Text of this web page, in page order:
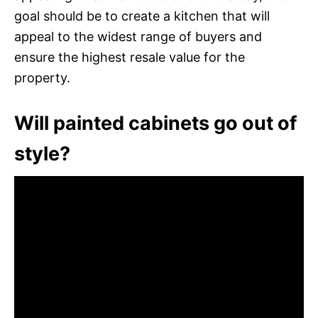
goal should be to create a kitchen that will
appeal to the widest range of buyers and
ensure the highest resale value for the
property.
Will painted cabinets go out of
style?